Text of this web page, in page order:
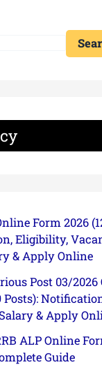
Form 2026
Eligibility,
& Apply Online
Post 03/
Posts):
& Apply
ALP Online
Guide